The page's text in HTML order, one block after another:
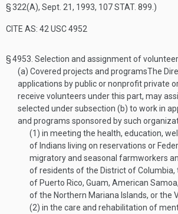
§ 322(A), Sept. 21, 1993, 107 STAT. 899 .)
CITE AS: 42 USC 4952
§ 4953. Selection and assignment of
(a) Covered projects and programsThe
applications by public or nonprofit private
receive volunteers under this part, may
selected under subsection (b) to work in
and programs sponsored by such
(1) in meeting the health, education,
of Indians living on reservations or
migratory and seasonal farmworkers
of residents of the District of
of Puerto Rico, Guam, American
of the Northern Mariana Islands, or the
(2) in the care and rehabilitation of